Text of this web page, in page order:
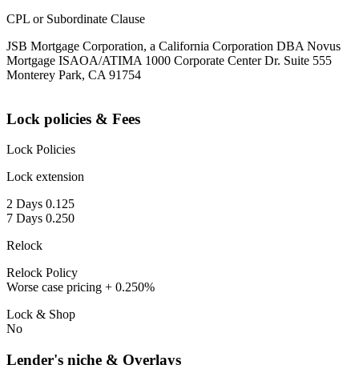
CPL or Subordinate Clause
JSB Mortgage Corporation, a California Corporation DBA Novus
Mortgage ISAOA/ATIMA 1000 Corporate Center Dr. Suite 555
Monterey Park, CA 91754
Lock policies & Fees
Lock Policies
Lock extension
2 Days 0.125
7 Days 0.250
Relock
Relock Policy
Worse case pricing + 0.250%
Lock & Shop
No
Lender's niche & Overlays